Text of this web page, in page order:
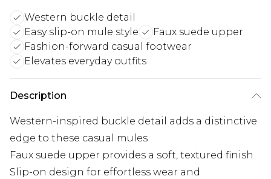
Western buckle detail
Easy slip-on mule style
Faux suede upper
Fashion-forward casual footwear
Elevates everyday outfits
Description
Western-inspired buckle detail adds a distinctive
edge to these casual mules
Faux suede upper provides a soft, textured finish
Slip-on design for effortless wear and